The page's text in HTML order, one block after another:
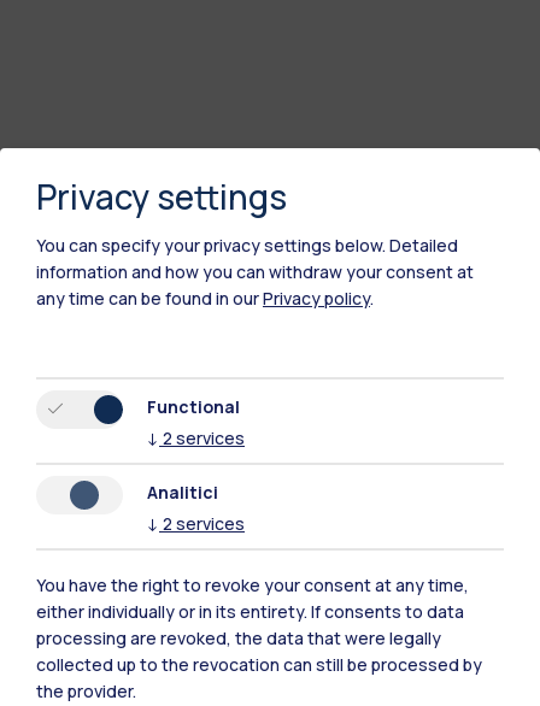
Polimi Community
All the websites of the ecosystem
Accommodation
Privacy settings
You can specify your privacy settings below. Detailed
information and how you can withdraw your consent at
any time can be found in ourPrivacy policy.
Functional
↓ 2 services
Analitici
↓ 2 services
You have the right to revoke your consent at any time,
either individually or in its entirety. If consents to data
processing are revoked, the data that were legally
collected up to the revocation can still be processed by
the provider.